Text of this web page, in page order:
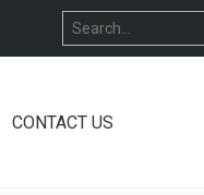
CONTACT US